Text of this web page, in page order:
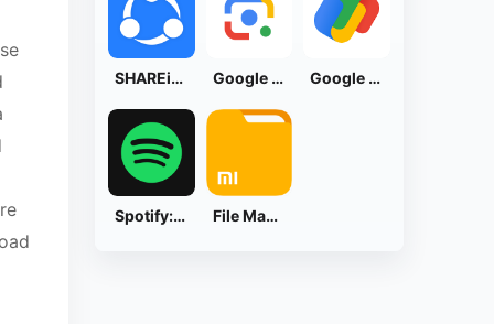
SHAREit: Transfer, Share Files Google Lens Google Pay: Save and Pay
Spotify: Music and Podcasts File Manager